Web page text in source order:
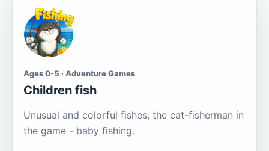
Ages 0-5 · Adventure Games
Children fish
Unusual and colorful fishes, the cat-fisherman in
the game - baby fishing.